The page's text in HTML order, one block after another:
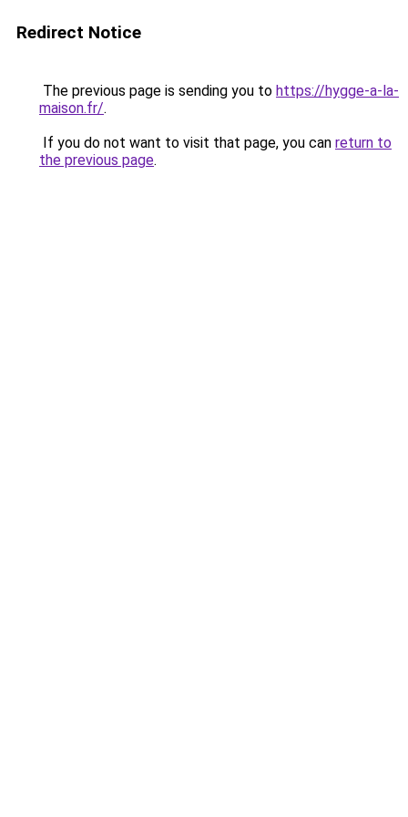
Redirect Notice
The previous page is sending you to https://hygge-a-la-
maison.fr/.
If you do not want to visit that page, you can return to
the previous page.